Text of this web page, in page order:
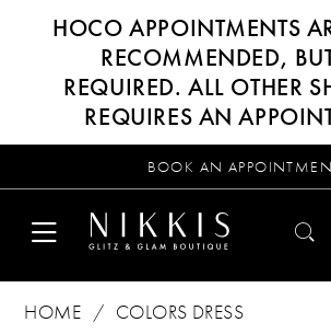
HOCO APPOINTMENTS
RECOMMENDED,
REQUIRED. ALL OTHER
REQUIRES AN
BOOK AN
HOME
COLORS DRESS